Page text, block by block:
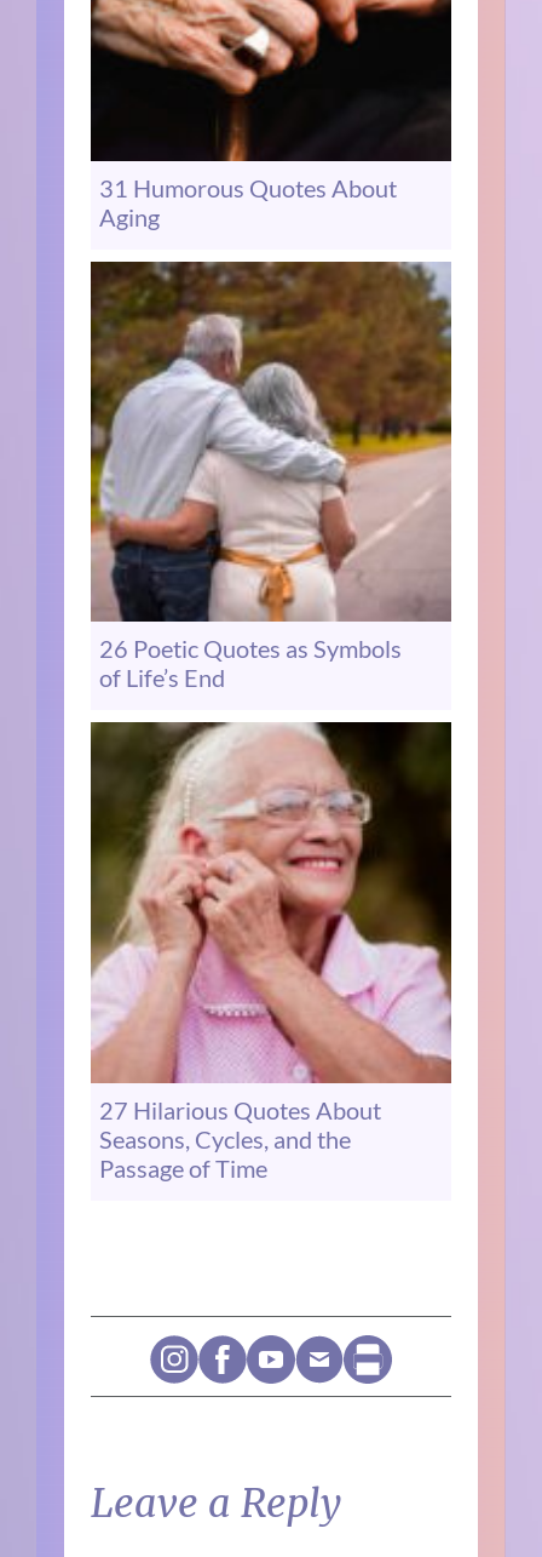
31 Humorous Quotes About
Aging
26 Poetic Quotes as Symbols
of Life’s End
27 Hilarious Quotes About
Seasons, Cycles, and the
Passage of Time
Leave a Reply